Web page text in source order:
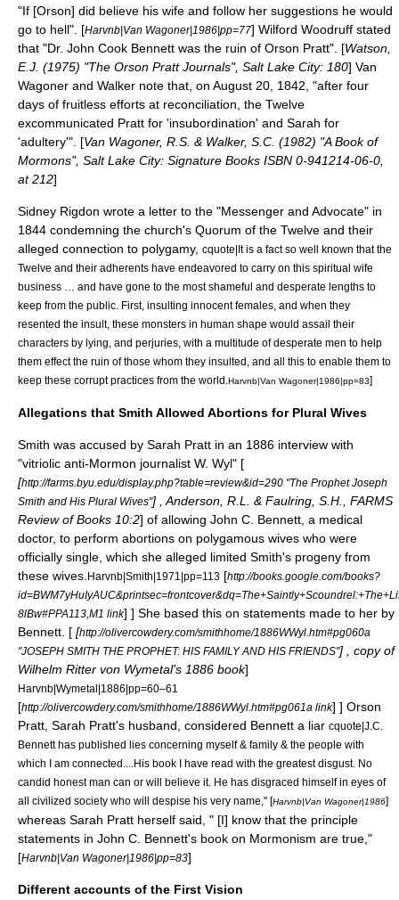
"If [Orson] did believe his wife and follow her suggestions he would
go to hell". [Harvnb|Van Wagoner|1986|pp=77] Wilford Woodruff stated
that "Dr. John Cook Bennett was the ruin of Orson Pratt". [Watson,
E.J. (1975) "The Orson Pratt Journals", Salt Lake City: 180] Van
Wagoner and Walker note that, on August 20, 1842, "after four
days of fruitless efforts at reconciliation, the Twelve
excommunicated Pratt for 'insubordination' and Sarah for
'adultery'". [Van Wagoner, R.S. & Walker, S.C. (1982) "A Book of
Mormons", Salt Lake City: Signature Books ISBN 0-941214-06-0,
at 212]
Sidney Rigdon wrote a letter to the "Messenger and Advocate" in
1844 condemning the church's Quorum of the Twelve and their
alleged connection to polygamy, cquote|It is a fact so well known that the
Twelve and their adherents have endeavored to carry on this spiritual wife
business … and have gone to the most shameful and desperate lengths to
keep from the public. First, insulting innocent females, and when they
resented the insult, these monsters in human shape would assail their
characters by lying, and perjuries, with a multitude of desperate men to help
them effect the ruin of those whom they insulted, and all this to enable them to
keep these corrupt practices from the world. Harvnb|Van Wagoner|1986|pp=83]
Allegations that Smith Allowed Abortions for Plural Wives
Smith was accused by Sarah Pratt in an 1886 interview with
"vitriolic anti-Mormon journalist W. Wyl" [
[http://farms.byu.edu/display.php?table=review&id=290 "The Prophet Joseph
Smith and His Plural Wives"] , Anderson, R.L. & Faulring, S.H., FARMS
Review of Books 10:2] of allowing John C. Bennett , a medical
doctor, to perform abortions on polygamous wives who were
officially single, which she alleged limited Smith's progeny from
these wives. Harvnb|Smith|1971|pp=113 [http://books.google.com/books?
8lBw#PPA113,M1 link] ] She based this on statements made to her by
Bennett. [ [http://olivercowdery.com/smithhome/1886WWyl.htm#pg060a
"JOSEPH SMITH THE PROPHET: HIS FAMILY AND HIS FRIENDS"] , copy of
Wilhelm Ritter von Wymetal's 1886 book]
Harvnb|Wymetal|1886|pp=60–61
[http://olivercowdery.com/smithhome/1886WWyl.htm#pg061a link] ] Orson
Pratt , Sarah Pratt's husband, considered Bennett a liar cquote|J.C.
Bennett has published lies concerning myself & family & the people with
which I am connected....His book I have read with the greatest disgust. No
candid honest man can or will believe it. He has disgraced himself in eyes of
all civilized society who will despise his very name," [Harvnb|Van Wagoner|1986]
whereas Sarah Pratt herself said, " [I] know that the principle
statements in John C. Bennett's book on Mormonism are true,"
[Harvnb|Van Wagoner|1986|pp=83]
Different accounts of the First Vision